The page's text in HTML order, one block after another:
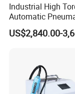
Industrial High
Automatic
Power Cordless
Electric
US$2,840.00-